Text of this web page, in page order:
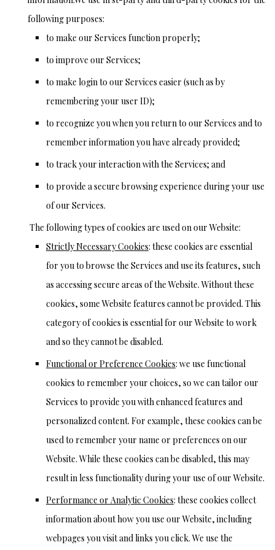
following purposes:
to make our Services function properly;
to improve our Services;
to make login to our Services easier (such as by
remembering your user ID);
to recognize you when you return to our Services and to
remember information you have already provided;
to track your interaction with the Services; and
to provide a secure browsing experience during your use
of our Services.
The following types of cookies are used on our Website:
Strictly Necessary Cookies: these cookies are essential
for you to browse the Services and use its features, such
as accessing secure areas of the Website. Without these
cookies, some Website features cannot be provided. This
category of cookies is essential for our Website to work
and so they cannot be disabled.
Functional or Preference Cookies: we use functional
cookies to remember your choices, so we can tailor our
Services to provide you with enhanced features and
personalized content. For example, these cookies can be
used to remember your name or preferences on our
Website. While these cookies can be disabled, this may
result in less functionality during your use of our Website.
Performance or Analytic Cookies: these cookies collect
information about how you use our Website, including
webpages you visit and links you click. We use the